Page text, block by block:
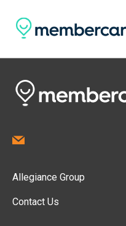
Allegiance Group
Contact Us